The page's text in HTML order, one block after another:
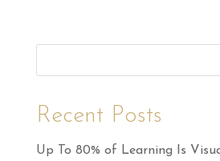
Recent Posts
Up To 80% of Learning Is